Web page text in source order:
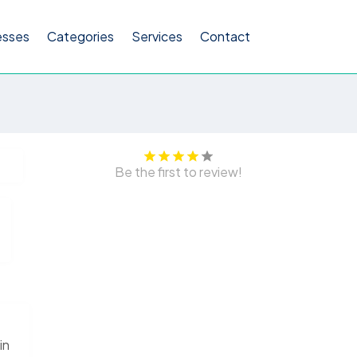
Categories Services Contact
Be the first to review!